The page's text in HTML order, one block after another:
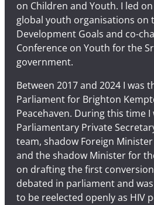
on Children and Youth. I led
global youth organisations on
Development Goals and co-
Conference on Youth for the
government.
Between 2017 and 2024 I was
Parliament for Brighton
Peacehaven. During this time
Parliamentary Private
team, shadow Foreign
and the shadow Minister for
on drafting the first
debated in parliament and
to be reelected openly as HIV